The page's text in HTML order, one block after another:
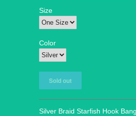
Size
Color
Silver Braid Starfish Hook